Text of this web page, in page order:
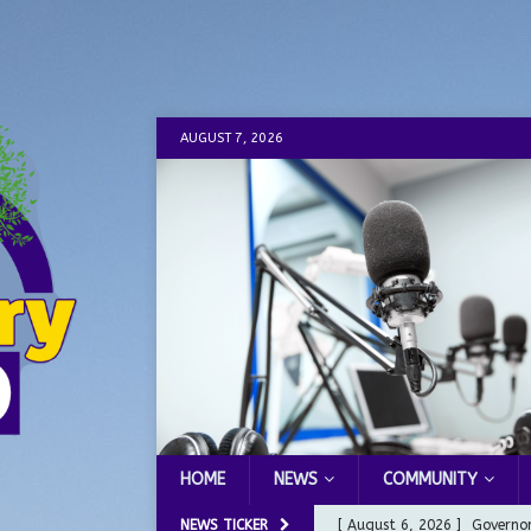
AUGUST 7, 2026
HOME NEWS COMMUNITY
NEWS TICKER [ August 6, 2026 ]